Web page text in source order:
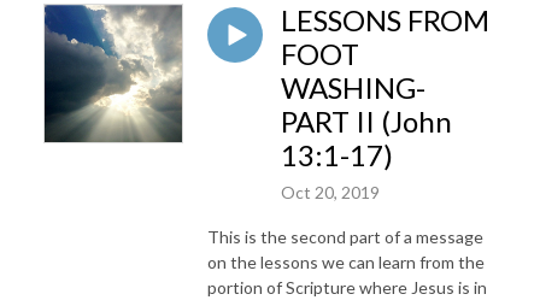
LESSONS FROM
FOOT
WASHING-
PART II (John
13:1-17)
Oct 20, 2019
This is the second part of a message
on the lessons we can learn from the
portion of Scripture where Jesus is in